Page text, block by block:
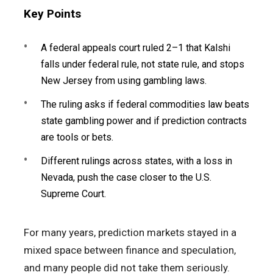
Key Points
A federal appeals court ruled 2–1 that Kalshi
falls under federal rule, not state rule, and stops
New Jersey from using gambling laws.
The ruling asks if federal commodities law beats
state gambling power and if prediction contracts
are tools or bets.
Different rulings across states, with a loss in
Nevada, push the case closer to the U.S.
Supreme Court.
For many years, prediction markets stayed in a
mixed space between finance and speculation,
and many people did not take them seriously.